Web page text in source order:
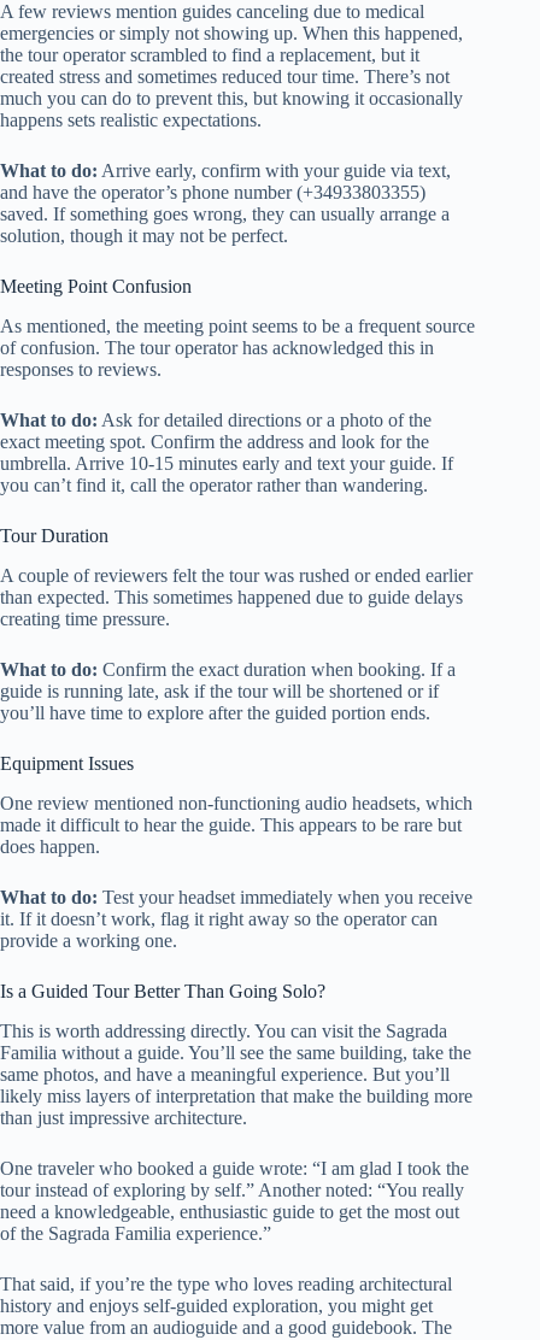
A few reviews mention guides canceling due to medical
emergencies or simply not showing up. When this happened,
the tour operator scrambled to find a replacement, but it
created stress and sometimes reduced tour time. There’s not
much you can do to prevent this, but knowing it occasionally
happens sets realistic expectations.
What to do: Arrive early, confirm with your guide via text,
and have the operator’s phone number (+34933803355)
saved. If something goes wrong, they can usually arrange a
solution, though it may not be perfect.
Meeting Point Confusion
As mentioned, the meeting point seems to be a frequent source
of confusion. The tour operator has acknowledged this in
responses to reviews.
What to do: Ask for detailed directions or a photo of the
exact meeting spot. Confirm the address and look for the
umbrella. Arrive 10-15 minutes early and text your guide. If
you can’t find it, call the operator rather than wandering.
Tour Duration
A couple of reviewers felt the tour was rushed or ended earlier
than expected. This sometimes happened due to guide delays
creating time pressure.
What to do: Confirm the exact duration when booking. If a
guide is running late, ask if the tour will be shortened or if
you’ll have time to explore after the guided portion ends.
Equipment Issues
One review mentioned non-functioning audio headsets, which
made it difficult to hear the guide. This appears to be rare but
does happen.
What to do: Test your headset immediately when you receive
it. If it doesn’t work, flag it right away so the operator can
provide a working one.
Is a Guided Tour Better Than Going Solo?
This is worth addressing directly. You can visit the Sagrada
Familia without a guide. You’ll see the same building, take the
same photos, and have a meaningful experience. But you’ll
likely miss layers of interpretation that make the building more
than just impressive architecture.
One traveler who booked a guide wrote: “I am glad I took the
tour instead of exploring by self.” Another noted: “You really
need a knowledgeable, enthusiastic guide to get the most out
of the Sagrada Familia experience.”
That said, if you’re the type who loves reading architectural
history and enjoys self-guided exploration, you might get
more value from an audioguide and a good guidebook. The